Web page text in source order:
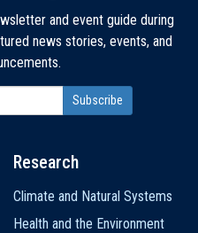
and event guide during
news stories, events, and
Research
Climate and Natural Systems
Health and the Environment